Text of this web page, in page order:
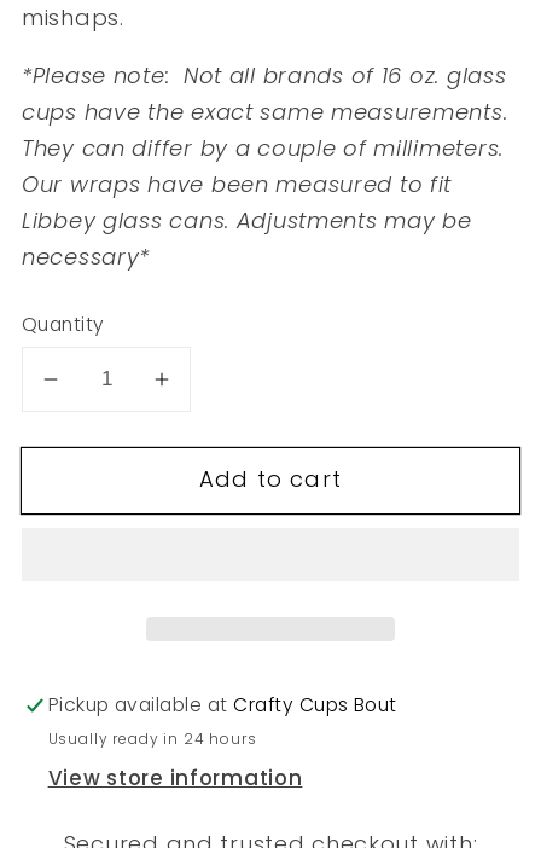
mishaps.
*Please note: Not all brands of 16 oz. glass
cups have the exact same measurements.
They can differ by a couple of millimeters.
Our wraps have been measured to fit
Libbey glass cans. Adjustments may be
necessary*
Quantity
Decrease
for
Increase
for
Add to cart
Pickup available atCrafty Cups Bout
Usually ready in 24 hours
View store information